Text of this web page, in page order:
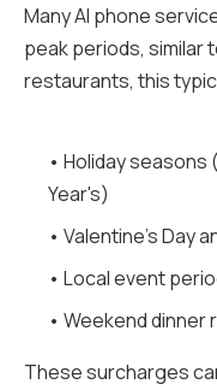
Many AI phone
peak periods, similar
restaurants, this
• Holiday
Year's)
• Valentine's Day
• Local event
• Weekend dinner
These surcharges